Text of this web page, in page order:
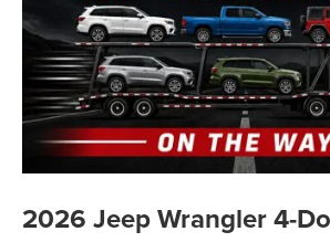
2026 Jeep Wrangler 4-